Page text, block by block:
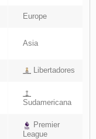
Europe
Asia
Libertadores
Sudamericana
Premier
League